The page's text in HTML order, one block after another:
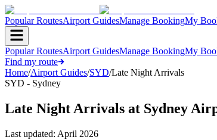
Popular RoutesAirport GuidesManage BookingMy
Popular RoutesAirport GuidesManage BookingMy
Find my route
Home/Airport Guides/SYD/Late Night Arrivals
SYD - Sydney
Late Night Arrivals at Sydney
Last updated: April 2026